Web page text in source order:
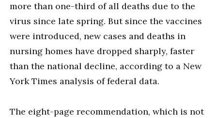
more than one-third of all deaths due to the
virus since late spring. But since the vaccines
were introduced, new cases and deaths in
nursing homes have dropped sharply, faster
than the national decline, according to a New
York Times analysis of federal data.
The eight-page recommendation, which is not